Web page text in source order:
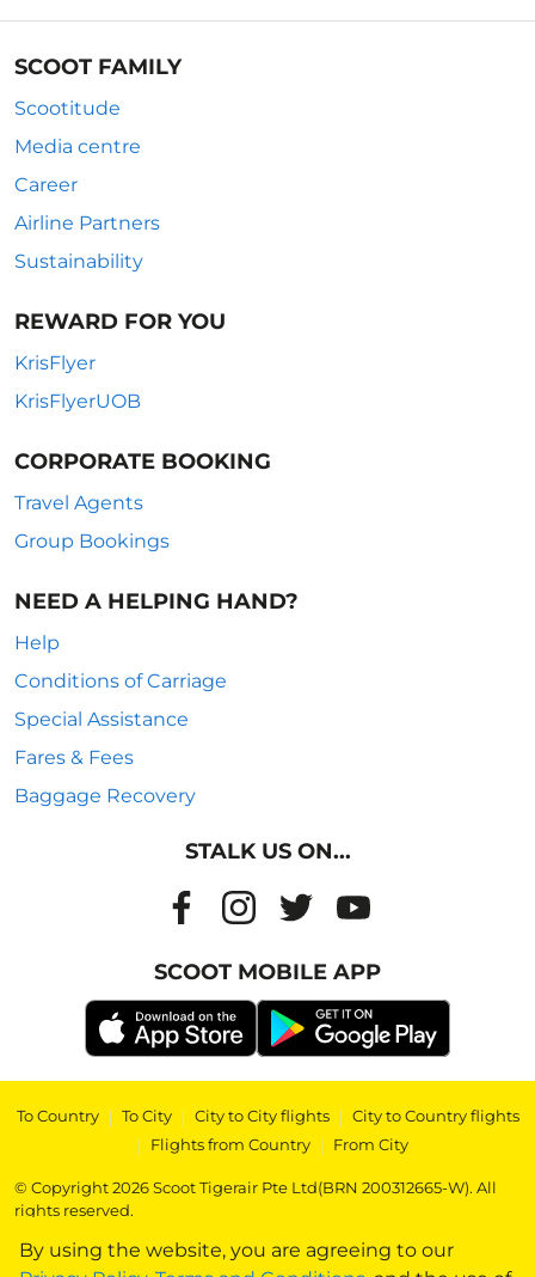
By using the website, you are agreeing to our
SCOOT FAMILY
Scootitude
Media centre
Career
Airline Partners
Sustainability
REWARD FOR YOU
KrisFlyer
KrisFlyerUOB
CORPORATE BOOKING
Travel Agents
Group Bookings
NEED A HELPING HAND?
Help
Conditions of Carriage
Special Assistance
Fares & Fees
Baggage Recovery
STALK US ON...
SCOOT MOBILE APP
To Country | To City | City to City flights | City to Country flights
| Flights from Country | From City
© Copyright 2026 Scoot Tigerair Pte Ltd(BRN 200312665-W). All
rights reserved.